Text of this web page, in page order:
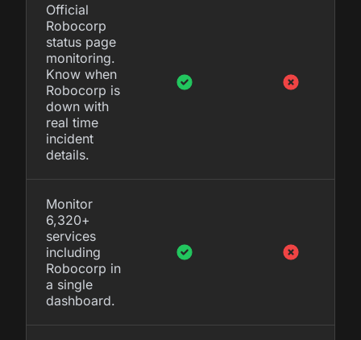
Official
Robocorp
status page
monitoring.
Know when
Robocorp is
down with
real time
incident
details.
Monitor
6,320+
services
including
Robocorp in
a single
dashboard.